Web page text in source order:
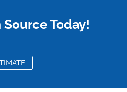
Today!